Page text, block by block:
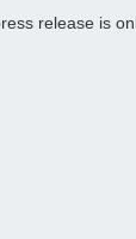
release is